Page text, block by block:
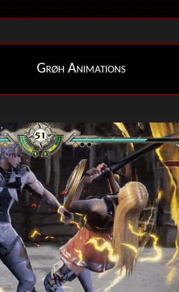
Grøh Animations